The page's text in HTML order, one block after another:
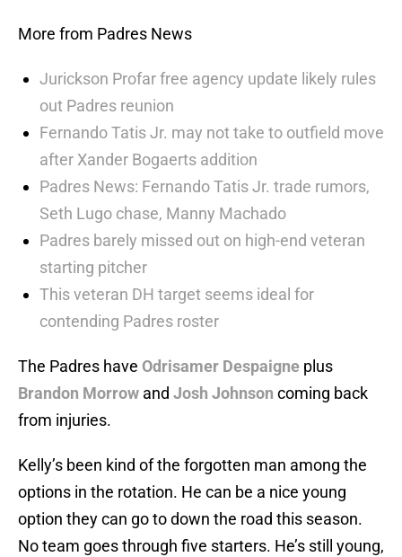
More from Padres News
Jurickson Profar free agency update likely rules
out Padres reunion
Fernando Tatis Jr. may not take to outfield move
after Xander Bogaerts addition
Padres News: Fernando Tatis Jr. trade rumors,
Seth Lugo chase, Manny Machado
Padres barely missed out on high-end veteran
starting pitcher
This veteran DH target seems ideal for
contending Padres roster
The Padres have Odrisamer Despaigne plus
Brandon Morrow and Josh Johnson coming back
from injuries.
Kelly’s been kind of the forgotten man among the
options in the rotation. He can be a nice young
option they can go to down the road this season.
No team goes through five starters. He’s still young,